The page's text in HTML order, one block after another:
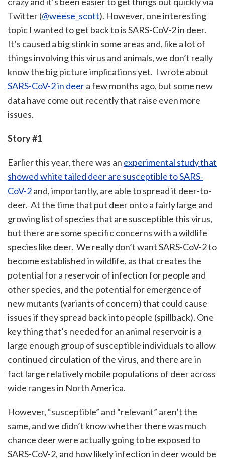
Twitter (@weese_scott). However, one interesting
topic I wanted to get back to is SARS-CoV-2 in deer.
It’s caused a big stink in some areas and, like a lot of
things involving this virus and animals, we don’t really
know the big picture implications yet. I wrote about
SARS-CoV-2 in deera few months ago, but some new
data have come out recently that raise even more
issues.
Story #1
Earlier this year, there was an experimental study that
showed white tailed deer are susceptible to SARS-
CoV-2and, importantly, are able to spread it deer-to-
deer. At the time that put deer onto a fairly large and
growing list of species that are susceptible this virus,
but there are some specific concerns with a wildlife
species like deer. We really don’t want SARS-CoV-2 to
become established in wildlife, as that creates the
potential for a reservoir of infection for people and
other species, and the potential for emergence of
new mutants (variants of concern) that could cause
issues if they spread back into people (spillback). One
key thing that’s needed for an animal reservoir is a
large enough group of susceptible individuals to allow
continued circulation of the virus, and there are in
fact large relatively mobile populations of deer across
wide ranges in North America.
However, “susceptible” and “relevant” aren’t the
same, and we didn’t know whether there was much
chance deer were actually going to be exposed to
SARS-CoV-2, and how likely infection in deer would be